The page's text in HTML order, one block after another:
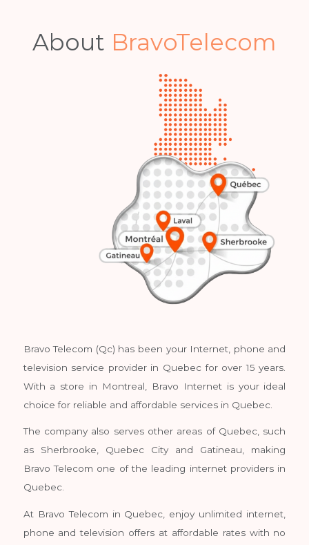
Become a Bravo Insider.
Our best deals and top tips, delivered
straight to your inbox.
AboutBravoTelecom